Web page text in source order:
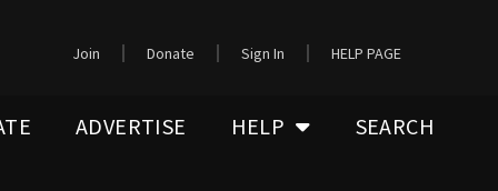
Join Donate Sign In HELP PAGE
ADVERTISE HELP SEARCH